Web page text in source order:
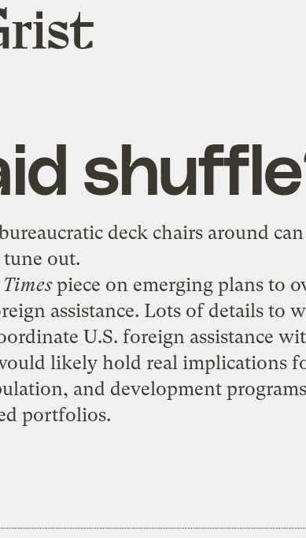
deck chairs around
out.
piece on emerging plans to
assistance. Lots of details to
U.S. foreign assistance
likely hold real implications
and development
portfolios.